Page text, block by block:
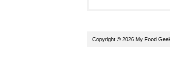
Copyright © 2026 My Food